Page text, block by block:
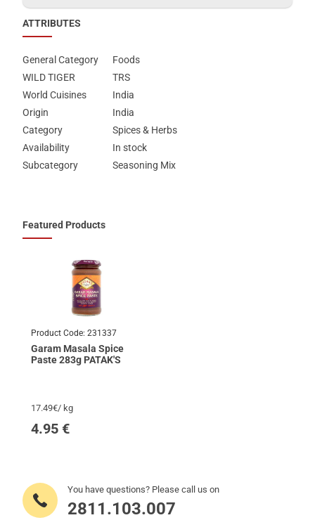
ATTRIBUTES
General Category
Foods
WILD TIGER
TRS
World Cuisines
India
Origin
India
Category
Spices & Herbs
Availability
In stock
Subcategory
Seasoning Mix
Featured Products
Product Code:231337
Garam Masala Spice
Paste 283g PATAK'S
17.49€/ kg
4.95€
You have questions? Please call us on
2811.103.007